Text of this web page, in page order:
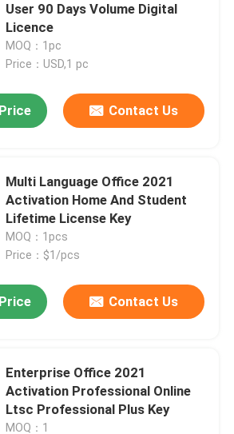
Plus
User 90 Days Volume Digital
Licence
MOQ：1pc
Price：USD,1 pc
Contact Us
Multi Language Office 2021
Activation Home And Student
Lifetime License Key
MOQ：1pcs
Price：$1/pcs
Contact Us
Enterprise Office 2021
Activation Professional Online
Ltsc Professional Plus Key
MOQ：1